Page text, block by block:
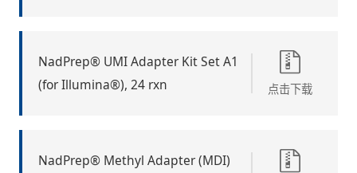
NadPrep® UMI Adapter Kit Set A1
(for Illumina®), 24 rxn
点击下载
NadPrep® Methyl Adapter (MDI)